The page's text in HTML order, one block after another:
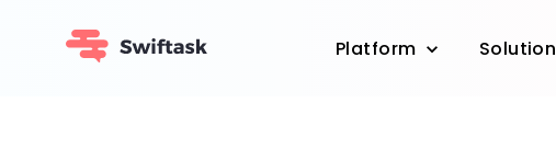
Platform Solution